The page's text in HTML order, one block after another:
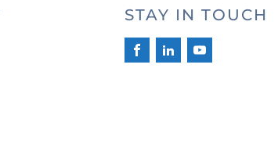
STAY IN TOUCH